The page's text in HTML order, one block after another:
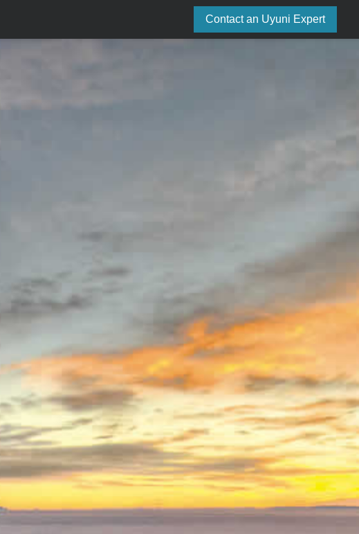
Contact an Uyuni Expert